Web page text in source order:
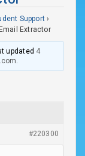
Support ›
Extractor
updated 4
.
#220300